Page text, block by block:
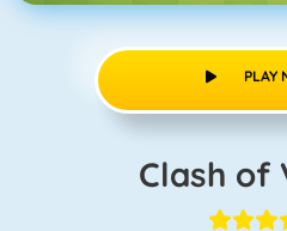
PLAY
Clash